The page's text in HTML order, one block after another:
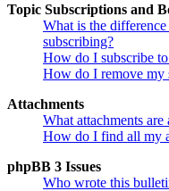
Topic Subscriptions and
What is the
subscribing?
How do I subscribe
How do I remove my
Attachments
What attachments
How do I find all my
phpBB 3 Issues
Who wrote this